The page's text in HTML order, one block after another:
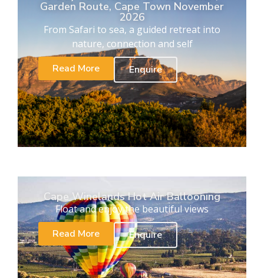
Garden Route, Cape Town November
2026
From Safari to sea, a guided retreat into
nature, connection and self
Read More
Enquire
Cape Winelands Hot Air Ballooning
Float and enjoy the beautiful views
Read More
Enquire